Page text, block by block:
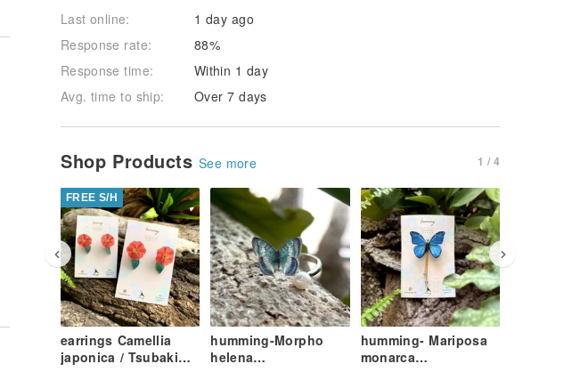
Last online:
1 day ago
Response rate:
88%
Response time:
Within 1 day
Avg. time to ship:
Over 7 days
Shop Products See more 1 / 4
FREE S/H
earrings Camellia
japonica / Tsubaki
humming-Morpho
helena
humming- Mariposa
monarca